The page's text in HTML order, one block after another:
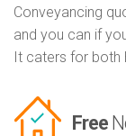
Conveyancing
and you can if
It caters for both
Free